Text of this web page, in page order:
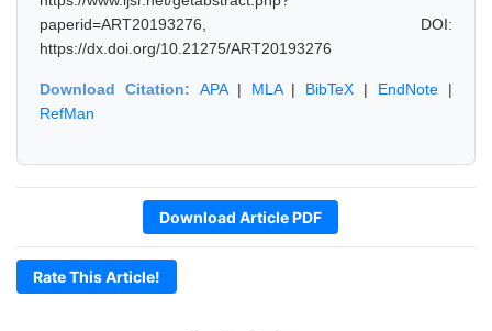
paperid=ART20193276, DOI:
https://dx.doi.org/10.21275/ART20193276
Download Citation: APA| MLA| BibTeX | EndNote |
RefMan
Download Article PDF
Rate This Article!